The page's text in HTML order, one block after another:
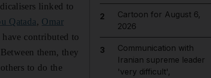
linked to
Qatada, Omar
contributed to
them, they
to do the
2
Cartoon for August 6,
2026
3
Communication with
Iranian supreme leader
'very difficult',